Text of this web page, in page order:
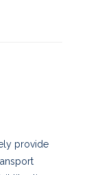
provide